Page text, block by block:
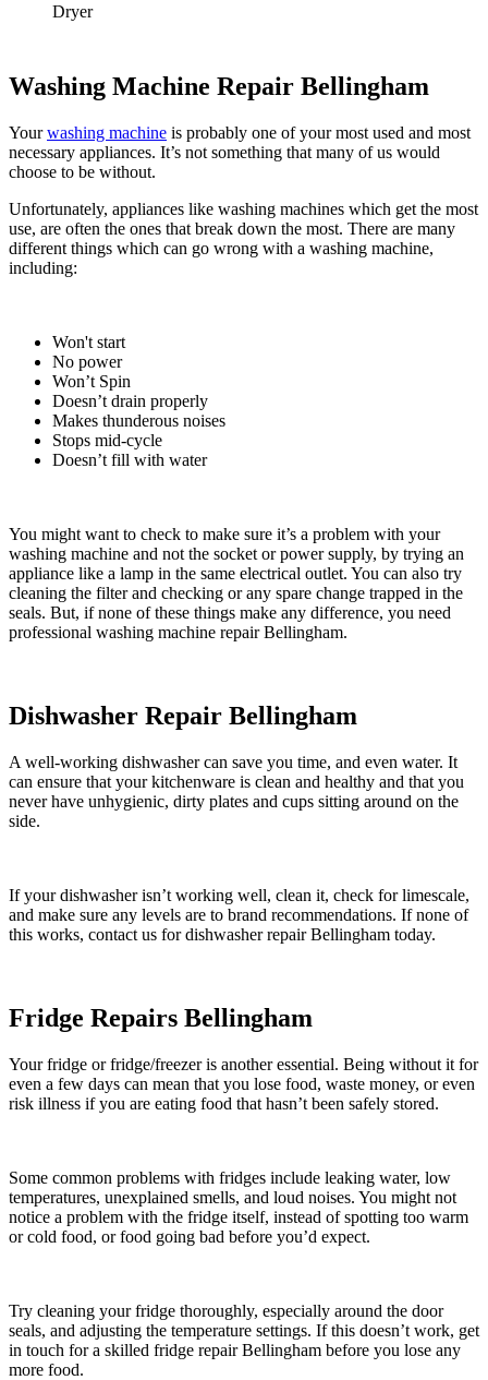
Dryer
Washing Machine Repair Bellingham
Yourwashing machine is probably one of your most used and most
necessary appliances. It’s not something that many of us would
choose to be without.
Unfortunately, appliances like washing machines which get the most
use, are often the ones that break down the most. There are many
different things which can go wrong with a washing machine,
including:
Won't start
No power
Won’t Spin
Doesn’t drain properly
Makes thunderous noises
Stops mid-cycle
Doesn’t fill with water
You might want to check to make sure it’s a problem with your
washing machine and not the socket or power supply, by trying an
appliance like a lamp in the same electrical outlet. You can also try
cleaning the filter and checking or any spare change trapped in the
seals. But, if none of these things make any difference, you need
professional washing machine repair Bellingham.
Dishwasher Repair Bellingham
A well-working dishwasher can save you time, and even water. It
can ensure that your kitchenware is clean and healthy and that you
never have unhygienic, dirty plates and cups sitting around on the
side.
If your dishwasher isn’t working well, clean it, check for limescale,
and make sure any levels are to brand recommendations. If none of
this works, contact us for dishwasher repair Bellingham today.
Fridge Repairs Bellingham
Your fridge or fridge/freezer is another essential. Being without it for
even a few days can mean that you lose food, waste money, or even
risk illness if you are eating food that hasn’t been safely stored.
Some common problems with fridges include leaking water, low
temperatures, unexplained smells, and loud noises. You might not
notice a problem with the fridge itself, instead of spotting too warm
or cold food, or food going bad before you’d expect.
Try cleaning your fridge thoroughly, especially around the door
seals, and adjusting the temperature settings. If this doesn’t work, get
in touch for a skilled fridge repair Bellingham before you lose any
more food.